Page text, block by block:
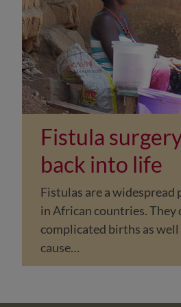
Fistula
back into life
Fistulas are a widespread
in African countries. They
complicated births as well
cause…